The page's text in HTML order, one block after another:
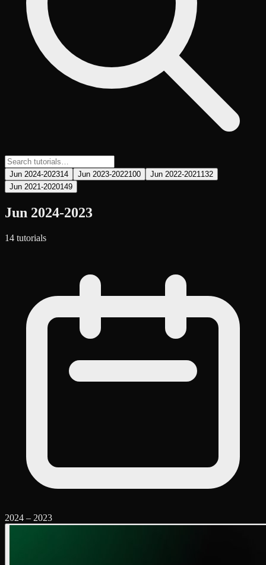
Jun 2024-202314 Jun 2023-2022100 Jun 2022-2021 132
Jun 2021-2020149
Jun 2024-2023
14 tutorials
2024 – 2023